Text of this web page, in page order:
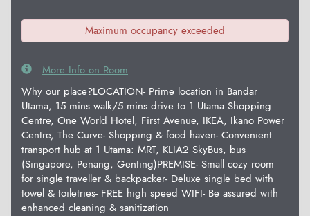
Maximum occupancy exceeded
More Info on Room
Why our place?LOCATION- Prime location in Bandar
Utama, 15 mins walk/5 mins drive to 1 Utama Shopping
Centre, One World Hotel, First Avenue, IKEA, Ikano Power
Centre, The Curve- Shopping & food haven- Convenient
transport hub at 1 Utama: MRT, KLIA2 SkyBus, bus
(Singapore, Penang, Genting)PREMISE- Small cozy room
for single traveller & backpacker- Deluxe single bed with
towel & toiletries- FREE high speed WIFI- Be assured with
enhanced cleaning & sanitization